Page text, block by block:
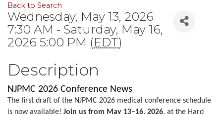
Back to Search
Wednesday, May 13, 2026
7:30 AM - Saturday, May 16,
2026 5:00 PM (EDT)
Description
NJPMC 2026 Conference News
The first draft of the NJPMC 2026 medical conference schedule
is now available! Join us from May 13–16, 2026, at the Hard